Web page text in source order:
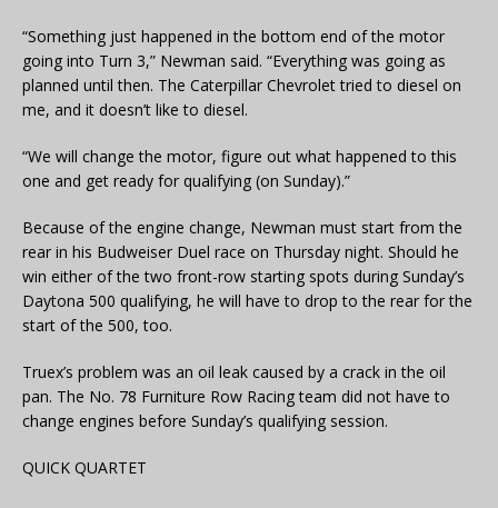
“Something just happened in the bottom end of the motor
going into Turn 3,” Newman said. “Everything was going as
planned until then. The Caterpillar Chevrolet tried to diesel on
me, and it doesn’t like to diesel.
“We will change the motor, figure out what happened to this
one and get ready for qualifying (on Sunday).”
Because of the engine change, Newman must start from the
rear in his Budweiser Duel race on Thursday night. Should he
win either of the two front-row starting spots during Sunday’s
Daytona 500 qualifying, he will have to drop to the rear for the
start of the 500, too.
Truex’s problem was an oil leak caused by a crack in the oil
pan. The No. 78 Furniture Row Racing team did not have to
change engines before Sunday’s qualifying session.
QUICK QUARTET